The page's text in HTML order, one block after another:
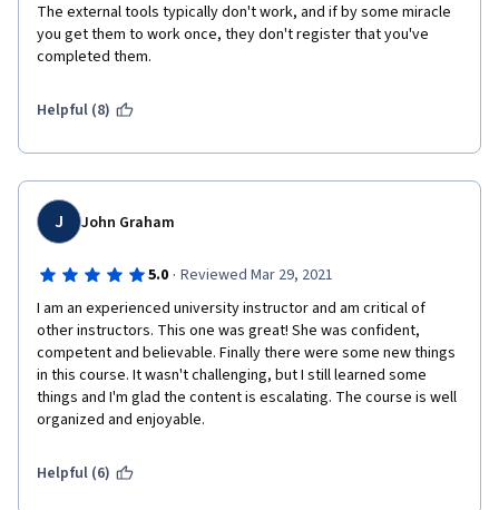
The external tools typically don't work, and if by some miracle
you get them to work once, they don't register that you've
completed them.
Helpful (8)
J John Graham
5.0 · Reviewed Mar 29, 2021
I am an experienced university instructor and am critical of
other instructors. This one was great! She was confident,
competent and believable. Finally there were some new things
in this course. It wasn't challenging, but I still learned some
things and I'm glad the content is escalating. The course is well
organized and enjoyable.
Helpful (6)